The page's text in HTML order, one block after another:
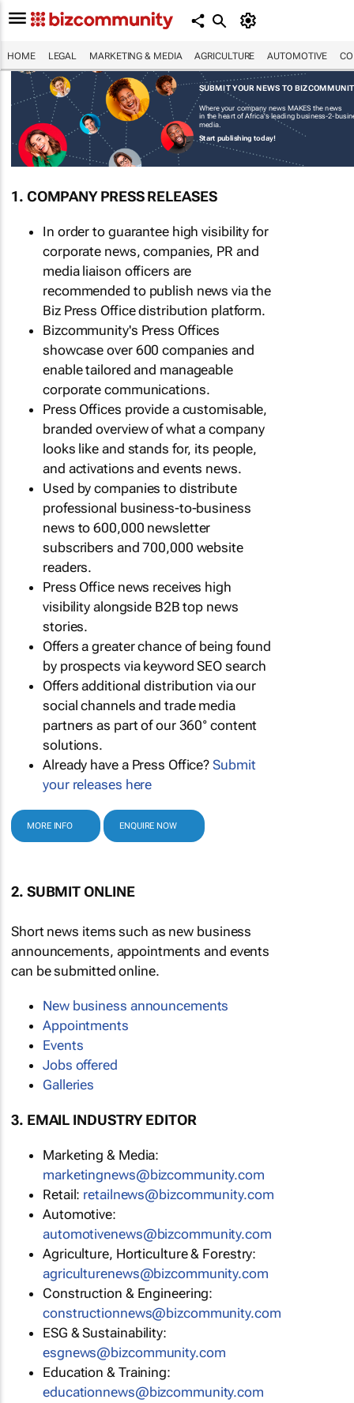
HOME LEGAL MARKETING & MEDIA AGRICULTURE AUTOMOTIVE
SUBMIT YOUR NEWS TO
Where your company news MAKES the news
in the heart of Africa's leading business-2-
media.
Start publishing today!
1. COMPANY PRESS RELEASES
In order to guarantee high visibility for
corporate news, companies, PR and
media liaison officers are
recommended to publish news via the
Biz Press Office distribution platform.
Bizcommunity's Press Offices
showcase over 600 companies and
enable tailored and manageable
corporate communications.
Press Offices provide a customisable,
branded overview of what a company
looks like and stands for, its people,
and activations and events news.
Used by companies to distribute
professional business-to-business
news to 600,000 newsletter
subscribers and 700,000 website
readers.
Press Office news receives high
visibility alongside B2B top news
stories.
Offers a greater chance of being found
by prospects via keyword SEO search
Offers additional distribution via our
social channels and trade media
partners as part of our 360° content
solutions.
Already have a Press Office?Submit
your releases here
MORE INFO ENQUIRE NOW
2. SUBMIT ONLINE
Short news items such as new business
announcements, appointments and events
can be submitted online.
New business announcements
Appointments
Events
Jobs offered
Galleries
3. EMAIL INDUSTRY EDITOR
Marketing & Media:
marketingnews@bizcommunity.com
Retail: retailnews@bizcommunity.com
Automotive:
automotivenews@bizcommunity.com
Agriculture, Horticulture & Forestry:
agriculturenews@bizcommunity.com
Construction & Engineering:
constructionnews@bizcommunity.com
ESG & Sustainability:
esgnews@bizcommunity.com
Education & Training:
educationnews@bizcommunity.com